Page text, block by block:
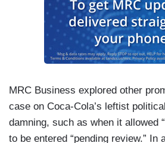
MRC Business explored other
case on Coca-Cola’s leftist
damning, such as when it allowed
to be entered “pending review.” In